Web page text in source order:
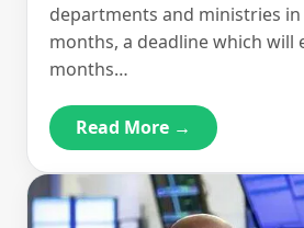
departments and ministries
months, a deadline which will
months…
Read More →